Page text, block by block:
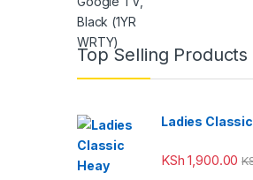
Top Selling Products
Ladies
KSh 1,900.00